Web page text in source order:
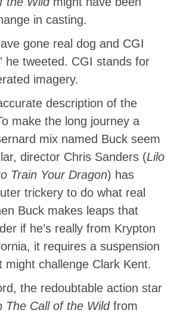
in casting.
gone real dog and CGI
he tweeted. CGI stands for
imagery.
description of the
make the long journey a
mix named Buck seem
director Chris Sanders (Lilo
Train Your Dragon) has
trickery to do what real
Buck makes leaps that
if he’s really from Krypton
it requires a suspension
might challenge Clark Kent.
the redoubtable action star
The Call of the Wildfrom